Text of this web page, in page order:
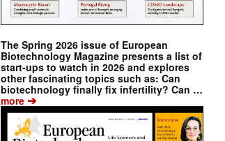
The Spring 2026 issue of European
Biotechnology Magazine presents a list of
start-ups to watch in 2026 and explores
other fascinating topics such as: Can
biotechnology finally fix infertility? Can …
more ➔